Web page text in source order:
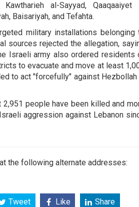
al-Sayyad, Qaaqaaiyet
Baisariyah, and Tefahta.
military installations belonging
sources rejected the allegation,
Israeli army also ordered residents
to evacuate and move at least
to act "forcefully" against Hezbollah
people have been killed and
aggression against Lebanon
the following alternate addresses:
Tweet Like Share